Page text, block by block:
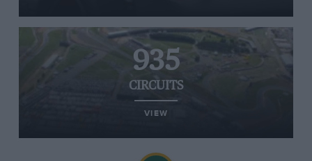
935
CIRCUITS
VIEW